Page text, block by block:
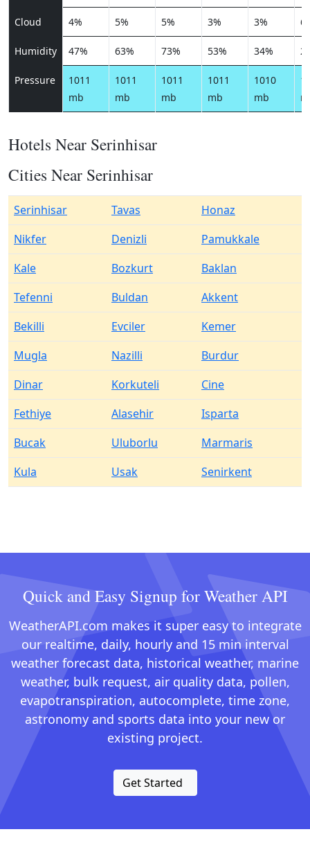
Cloud 4% 5% 5% 3% 3%
Humidity 47% 63% 73% 53% 34%
Pressure
1011
mb
1011
mb
1011
mb
1011
mb
1010
mb
Hotels Near Serinhisar
Cities Near Serinhisar
Serinhisar Tavas
Honaz
Nikfer
Denizli
Pamukkale
Kale
Bozkurt
Baklan
Tefenni
Buldan
Akkent
Bekilli
Evciler
Kemer
Mugla
Nazilli
Burdur
Dinar
Korkuteli
Cine
Fethiye
Alasehir
Isparta
Bucak
Uluborlu
Marmaris
Kula
Usak Senirkent
Quick and Easy Signup for Weather API
WeatherAPI.com makes it super easy to integrate
our realtime, daily, hourly and 15 min interval
weather forecast data, historical weather, marine
weather, bulk request, air quality data, pollen,
evapotranspiration, autocomplete, time zone,
astronomy and sports data into your new or
existing project.
Get Started